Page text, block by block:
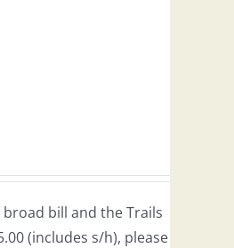
bill and the Trails
(includes s/h), please